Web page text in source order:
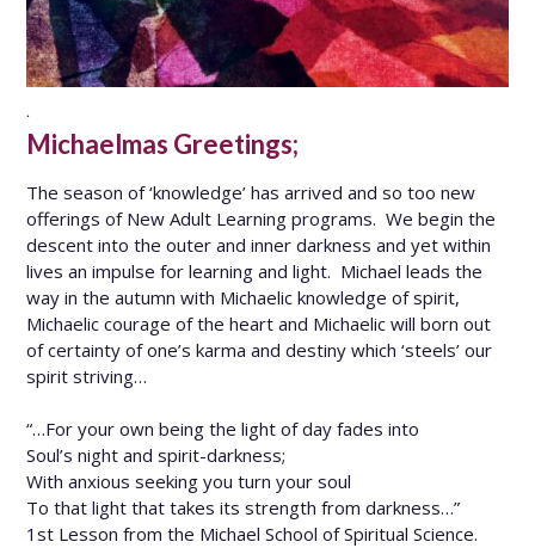
Michaelmas Greetings;
The season of ‘knowledge’ has arrived and so too new
offerings of New Adult Learning programs. We begin the
descent into the outer and inner darkness and yet within
lives an impulse for learning and light. Michael leads the
way in the autumn with Michaelic knowledge of spirit,
Michaelic courage of the heart and Michaelic will born out
of certainty of one’s karma and destiny which ‘steels’ our
spirit striving…
“…For your own being the light of day fades into
Soul’s night and spirit-darkness;
With anxious seeking you turn your soul
To that light that takes its strength from darkness…”
1st Lesson from the Michael School of Spiritual Science.